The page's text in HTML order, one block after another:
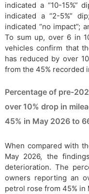
indicated a “10-15%”
indicated a “2-5%”
indicated “no impact”;
To sum up, over 6 in
vehicles confirm that
has reduced by over
from the 45% recorded
Percentage of pre-
over 10% drop in
45% in May 2026 to
When compared with
May 2026, the
deterioration. The
owners reporting an
petrol rose from 45% in